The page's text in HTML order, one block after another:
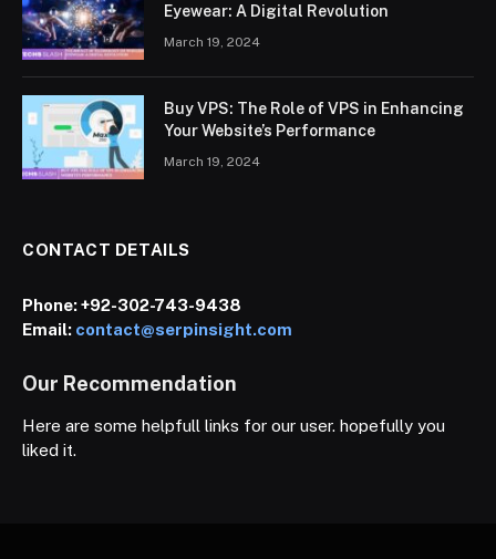
Eyewear: A Digital Revolution
March 19, 2024
Buy VPS: The Role of VPS in Enhancing
Your Website’s Performance
March 19, 2024
CONTACT DETAILS
Phone:+92-302-743-9438
Email: contact@serpinsight.com
Our Recommendation
Here are some helpfull links for our user. hopefully you
liked it.